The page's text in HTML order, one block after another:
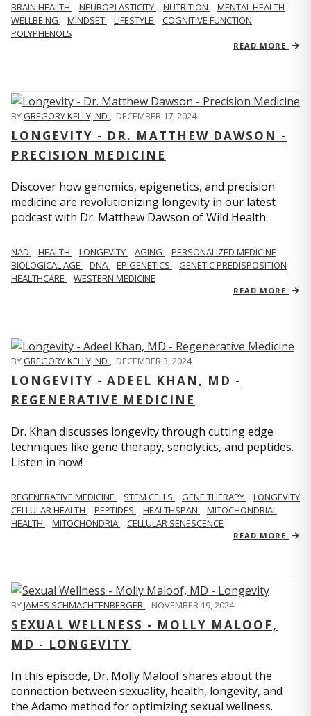
BRAIN HEALTH NEUROPLASTICITY NUTRITION
MENTAL HEALTH
WELLBEING
MINDSET LIFESTYLE
COGNITIVE FUNCTION
POLYPHENOLS
READ MORE
BYGREGORY KELLY, ND , DECEMBER 17, 2024
LONGEVITY - DR. MATTHEW DAWSON -
PRECISION MEDICINE
Discover how genomics, epigenetics, and precision
medicine are revolutionizing longevity in our latest
podcast with Dr. Matthew Dawson of Wild Health.
NAD HEALTH LONGEVITY AGING
PERSONALIZED MEDICINE
BIOLOGICAL AGE
DNA EPIGENETICS
GENETIC PREDISPOSITION
HEALTHCARE
WESTERN MEDICINE
READ MORE
BYGREGORY KELLY, ND , DECEMBER 3, 2024
LONGEVITY - ADEEL KHAN, MD -
REGENERATIVE MEDICINE
Dr. Khan discusses longevity through cutting edge
techniques like gene therapy, senolytics, and peptides.
Listen in now!
REGENERATIVE MEDICINE STEM CELLS GENE THERAPY
LONGEVITY
CELLULAR HEALTH
PEPTIDES HEALTHSPAN
MITOCHONDRIAL
HEALTH
MITOCHONDRIA CELLULAR SENESCENCE
READ MORE
BYJAMES SCHMACHTENBERGER , NOVEMBER 19, 2024
SEXUAL WELLNESS - MOLLY MALOOF,
MD - LONGEVITY
In this episode, Dr. Molly Maloof shares about the
connection between sexuality, health, longevity, and
the Adamo method for optimizing sexual wellness.